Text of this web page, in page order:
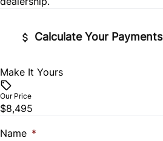
Calculate Your Payments
Vehicle Price
Trade-In Value
$
Make It Yours
Our Price
$8,495
Name *